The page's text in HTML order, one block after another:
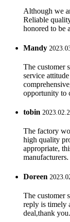
Although we
Reliable
honored to be
Mandy
The customer
service
opportunity to
tobin
The factory
high quality
appropriate,
manufacturers.
Doreen
The customer
reply is timely
deal,thank you.